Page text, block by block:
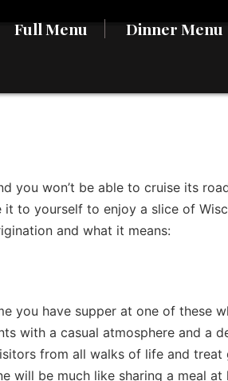
Full Menu Dinner Menu
you won’t be able to cruise its
to yourself to enjoy a slice of
and what it means:
you have supper at one of these
with a casual atmosphere and a
from all walks of life and treat
will be much like sharing a meal at